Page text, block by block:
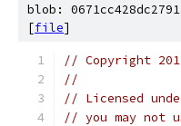
blob:
[file]
// Copyright
//
// Licensed
// you may not